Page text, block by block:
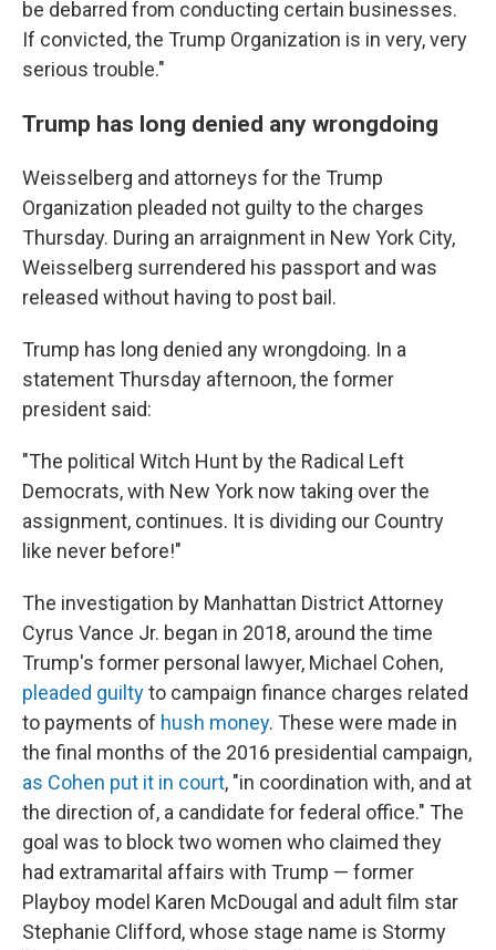
be debarred from conducting certain businesses.
If convicted, the Trump Organization is in very, very
serious trouble."
Trump has long denied any wrongdoing
Weisselberg and attorneys for the Trump
Organization pleaded not guilty to the charges
Thursday. During an arraignment in New York City,
Weisselberg surrendered his passport and was
released without having to post bail.
Trump has long denied any wrongdoing. In a
statement Thursday afternoon, the former
president said:
"The political Witch Hunt by the Radical Left
Democrats, with New York now taking over the
assignment, continues. It is dividing our Country
like never before!"
The investigation by Manhattan District Attorney
Cyrus Vance Jr. began in 2018, around the time
Trump's former personal lawyer, Michael Cohen,
pleaded guiltyto campaign finance charges related
to payments of hush money. These were made in
the final months of the 2016 presidential campaign,
as Cohen put it in court, "in coordination with, and at
the direction of, a candidate for federal office." The
goal was to block two women who claimed they
had extramarital affairs with Trump — former
Playboy model Karen McDougal and adult film star
Stephanie Clifford, whose stage name is Stormy